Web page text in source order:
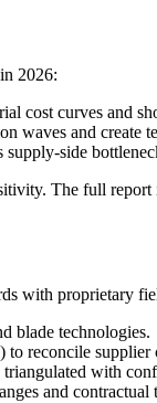
2026:
cost curves and
waves and
side
The full
with proprietary
blade technologies.
reconcile
with
and